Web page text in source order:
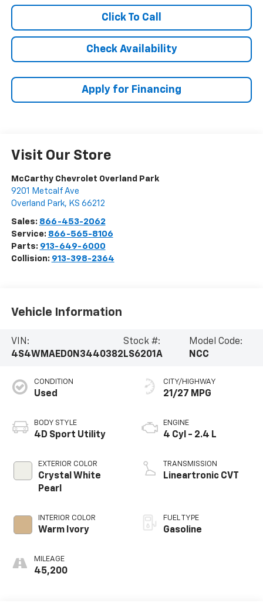
Click To Call
Check Availability
Apply for Financing
Visit Our Store
McCarthy Chevrolet Overland Park
9201 Metcalf Ave
Overland Park, KS 66212
Sales: 866-453-2062
Service: 866-565-8106
Parts: 913-649-6000
Collision: 913-398-2364
Vehicle Information
VIN:
4S4WMAED0N3440382
Stock #:
LS6201A
Model Code:
NCC
CONDITION
Used
BODY STYLE
4D Sport Utility
EXTERIOR COLOR
Crystal White
Pearl
INTERIOR COLOR
Warm Ivory
MILEAGE
45,200
CITY/HIGHWAY
21/27 MPG
ENGINE
4 Cyl - 2.4 L
TRANSMISSION
Lineartronic CVT
FUEL TYPE
Gasoline